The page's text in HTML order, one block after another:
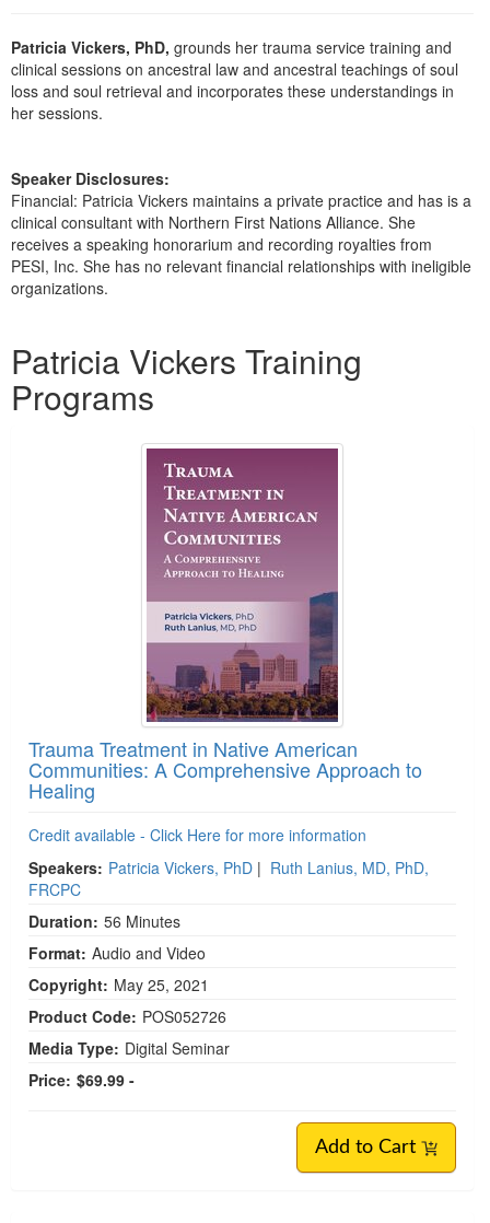
Social Worker
PESI Life
Occupational Therapist
Speech-Language Pathologist
In-Person Seminar
Book
Magazine Subscription
Free Worksheets
Tools/Toy/Games
DVD
Bundles
Patricia Vickers, PhD, grounds her trauma service training and
clinical sessions on ancestral law and ancestral teachings of soul
loss and soul retrieval and incorporates these understandings in
her sessions.
Speaker Disclosures:
Financial: Patricia Vickers maintains a private practice and has is a
clinical consultant with Northern First Nations Alliance. She
receives a speaking honorarium and recording royalties from
PESI, Inc. She has no relevant financial relationships with ineligible
organizations.
Patricia Vickers Training
Programs
Trauma Treatment in Native American
Communities: A Comprehensive Approach to
Healing
Credit available - Click Here for more information
Speakers: Patricia Vickers, PhD | Ruth Lanius, MD, PhD,
FRCPC
Duration: 56 Minutes
Format: Audio and Video
Copyright: May 25, 2021
Product Code: POS052726
Media Type: Digital Seminar
Price: $69.99 -
Add to Cart